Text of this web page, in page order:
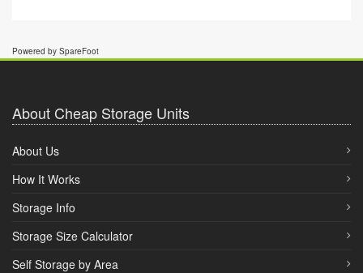
Powered by SpareFoot
About Cheap Storage Units
About Us
How It Works
Storage Info
Storage Size Calculator
Self Storage by Area